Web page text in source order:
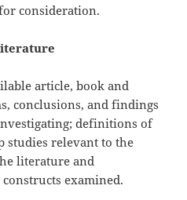
consideration.
article, book and
conclusions, and findings
definitions of
studies relevant to the
literature and
examined.